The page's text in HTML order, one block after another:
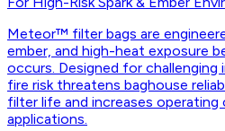
Meteor™ filter bags are
ember, and high-heat exposure
occurs. Designed for challenging
fire risk threatens baghouse
filter life and increases operating
applications.